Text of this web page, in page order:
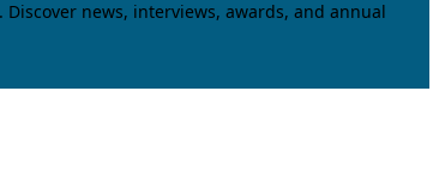
news, interviews, awards, and annual